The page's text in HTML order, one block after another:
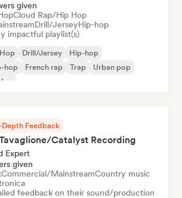
given
Cloud Rap/Hip Hop
Drill/JerseyHip-hop
impactful playlist(s)
Drill/Jersey
Hip-hop
hop
French rap Trap
Urban pop
Depth Feedback
Catalyst Recording
Expert
given
Commercial/MainstreamCountry music
feedback on their sound/production